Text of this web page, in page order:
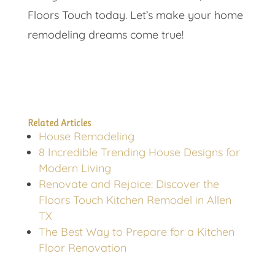
Floors Touch today. Let’s make your home
remodeling dreams come true!
Related Articles
House Remodeling
8 Incredible Trending House Designs for
Modern Living
Renovate and Rejoice: Discover the
Floors Touch Kitchen Remodel in Allen
TX
The Best Way to Prepare for a Kitchen
Floor Renovation